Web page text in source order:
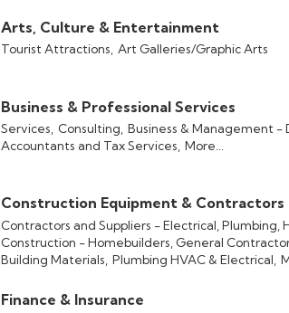
Arts, Culture & Entertainment
Tourist Attractions, Art Galleries/Graphic Arts
Business & Professional Services
Services, Consulting, Business & Management -
Accountants and Tax Services, More...
Construction Equipment & Contractors
Contractors and Suppliers - Electrical, Plumbing,
Construction - Homebuilders, General
Building Materials, Plumbing HVAC & Electrical,
Finance & Insurance